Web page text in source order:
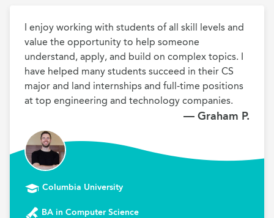
I enjoy working with students of all skill levels and
value the opportunity to help someone
understand, apply, and build on complex topics. I
have helped many students succeed in their CS
major and land internships and full-time positions
at top engineering and technology companies.
— Graham P.
Columbia University
BA in Computer Science